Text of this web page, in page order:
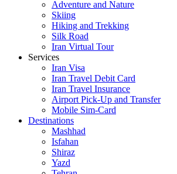
Adventure and Nature
Skiing
Hiking and Trekking
Silk Road
Iran Virtual Tour
Services
Iran Visa
Iran Travel Debit Card
Iran Travel Insurance
Airport Pick-Up and Transfer
Mobile Sim-Card
Destinations
Mashhad
Isfahan
Shiraz
Yazd